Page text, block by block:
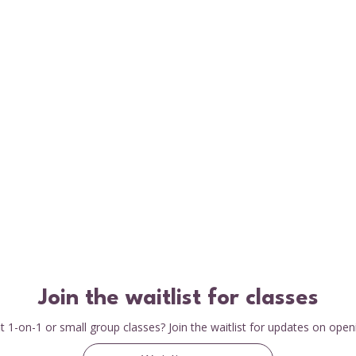
Join the waitlist for classes
1-on-1 or small group classes? Join the waitlist for updates on